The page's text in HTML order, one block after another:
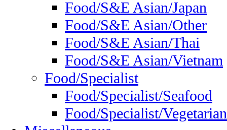
Food/S&E Asian/Japan
Food/S&E Asian/Other
Food/S&E Asian/Thai
Food/S&E Asian/Vietnam
Food/Specialist
Food/Specialist/Seafood
Food/Specialist/Vegetarian